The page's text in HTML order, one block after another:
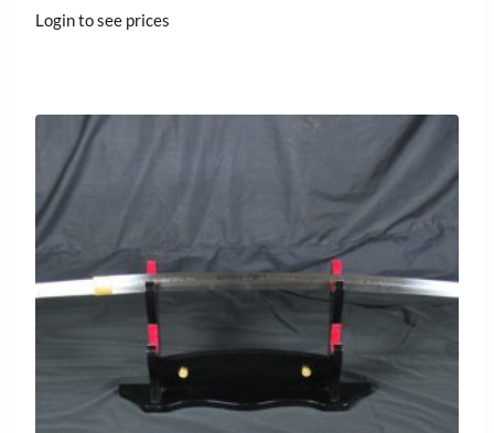
Login to see prices